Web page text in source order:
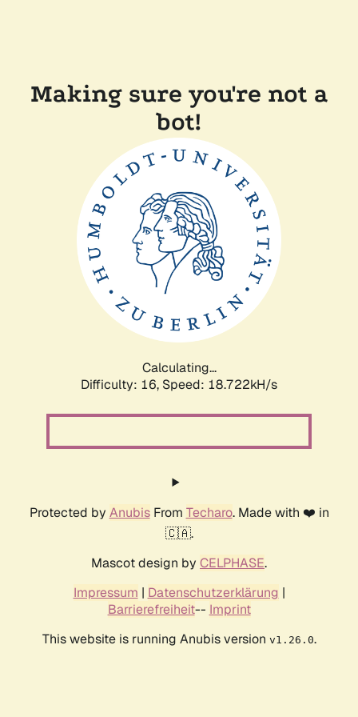
Making sure you're not a
bot!
Calculating...
Difficulty: 16, Speed: 18.722kH/s
Protected by AnubisFrom Techaro. Made with ❤️ in
🇨🇦.
Mascot design by CELPHASE.
Impressum | Datenschutzerklärung |
Barrierefreiheit-- Imprint
This website is running Anubis version v1.26.0.